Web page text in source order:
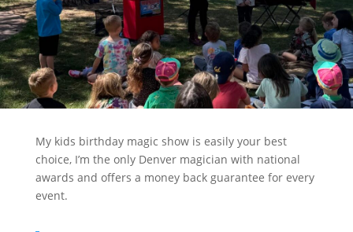
My kids birthday magic show is easily your best
choice, I’m the only Denver magician with national
awards and offers a money back guarantee for every
event.